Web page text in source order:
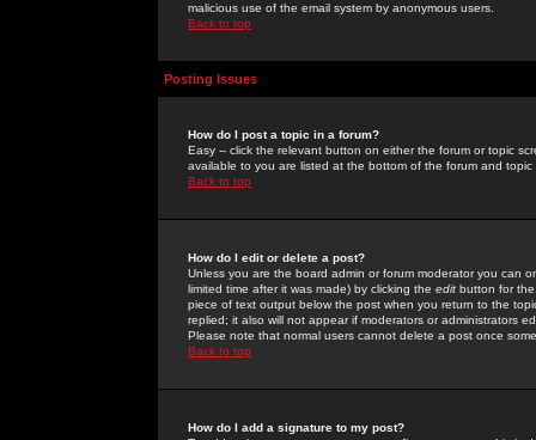
malicious use of the email system by anonymous users.
Back to top
Posting Issues
How do I post a topic in a forum?
Easy -- click the relevant button on either the forum or topic
available to you are listed at the bottom of the forum and
Back to top
How do I edit or delete a post?
Unless you are the board admin or forum moderator you can
limited time after it was made) by clicking the edit button for
piece of text output below the post when you return to the
replied; it also will not appear if moderators or administrators
Please note that normal users cannot delete a post once
Back to top
How do I add a signature to my post?